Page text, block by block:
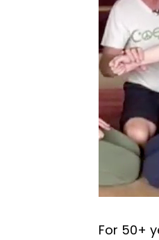
For 50+